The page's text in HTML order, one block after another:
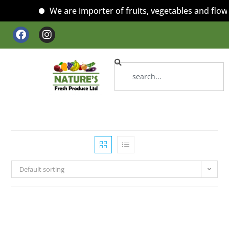
We are importer of fruits, vegetables and
Default sorting